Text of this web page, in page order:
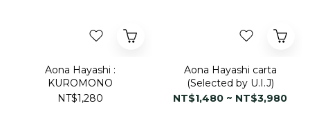
Aona Hayashi :
KUROMONO
NT$1,280
Aona Hayashi carta
(Selected by U.I.J)
NT$1,480 ~ NT$3,980